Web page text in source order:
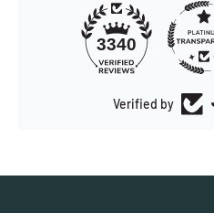
3340
Verified by